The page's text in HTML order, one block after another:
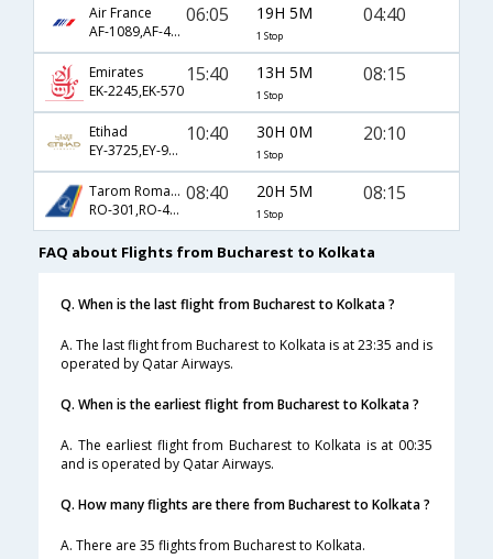
Air France
AF-1089,AF-4952,AF-963
06:05 19H 5M
1 Stop
04:40
Emirates
EK-2245,EK-570
15:40 13H 5M
1 Stop
08:15
Etihad
EY-3725,EY-90,EY-256
10:40 30H 0M
1 Stop
20:10
Tarom Romanian Air
RO-301,RO-46,RO-570
08:40 20H 5M
1 Stop
08:15
FAQ about Flights from Bucharest to Kolkata
Q. When is the last flight from Bucharest to Kolkata ?
A. The last flight from Bucharest to Kolkata is at 23:35 and is
operated by Qatar Airways.
Q. When is the earliest flight from Bucharest to Kolkata ?
A. The earliest flight from Bucharest to Kolkata is at 00:35
and is operated by Qatar Airways.
Q. How many flights are there from Bucharest to Kolkata ?
A. There are 35 flights from Bucharest to Kolkata.